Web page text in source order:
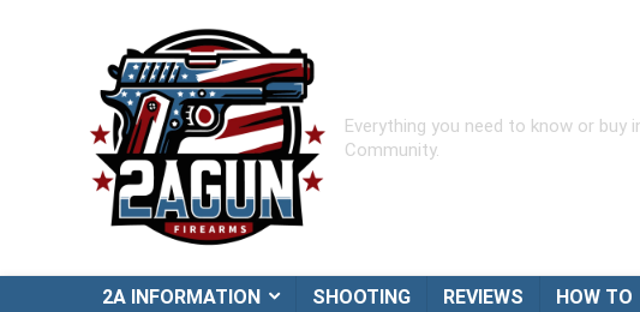
Everything you need to know or buy
Community.
2A INFORMATION SHOOTING REVIEWS HOW TO